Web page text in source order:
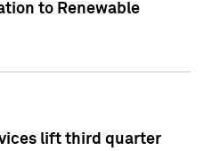
to Renewable
lift third quarter